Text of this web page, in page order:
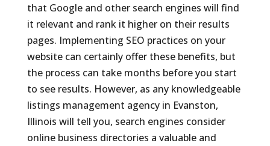
that Google and other search engines will find
it relevant and rank it higher on their results
pages. Implementing SEO practices on your
website can certainly offer these benefits, but
the process can take months before you start
to see results. However, as any knowledgeable
listings management agency in Evanston,
Illinois will tell you, search engines consider
online business directories a valuable and